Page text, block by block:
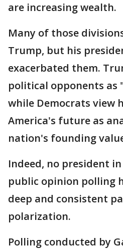
are increasing wealth.
Many of those
Trump, but his
exacerbated them.
political opponents as
while Democrats view
America's future as
nation's founding
Indeed, no president
public opinion polling
deep and consistent
polarization.
Polling conducted by